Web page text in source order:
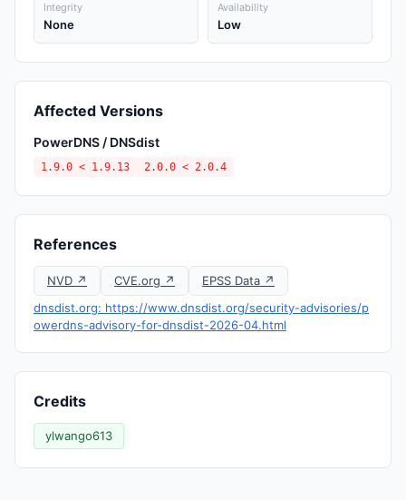
Integrity
None
Availability
Low
Affected Versions
PowerDNS / DNSdist
1.9.0 < 1.9.13 2.0.0 < 2.0.4
References
NVD ↗ CVE.org ↗
EPSS Data ↗
dnsdist.org: https://www.dnsdist.org/security-advisories/p
owerdns-advisory-for-dnsdist-2026-04.html
Credits
ylwango613